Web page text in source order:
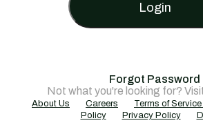
Login
Forgot Password
Not what you're looking for?
About Us Careers
Terms of
Policy
Privacy Policy